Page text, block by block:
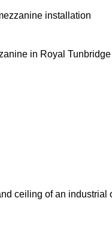
installation
in Royal Tunbridge
ceiling of an industrial